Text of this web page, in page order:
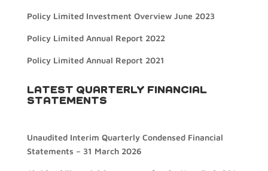
Policy Limited Investment Overview June 2023
Policy Limited Annual Report 2022
Policy Limited Annual Report 2021
LATEST QUARTERLY FINANCIAL
STATEMENTS
Unaudited Interim Quarterly Condensed Financial
Statements – 31 March 2026